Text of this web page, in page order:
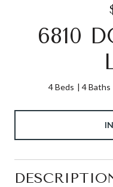
6810
4 Beds 4 Baths